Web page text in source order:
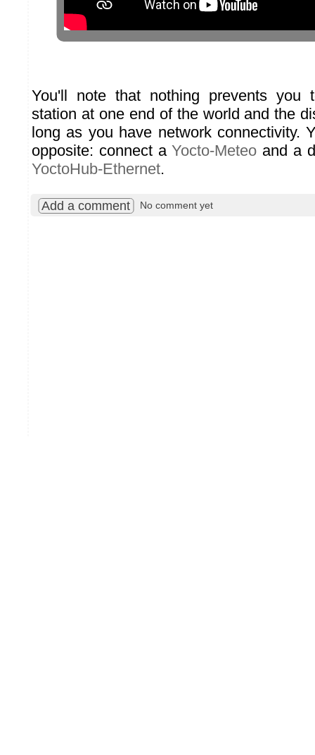
You'll note that nothing prevents you
station at one end of the world and the
long as you have network connectivity.
opposite: connect aYocto-Meteo and a
YoctoHub-Ethernet.
Add a comment No comment yet